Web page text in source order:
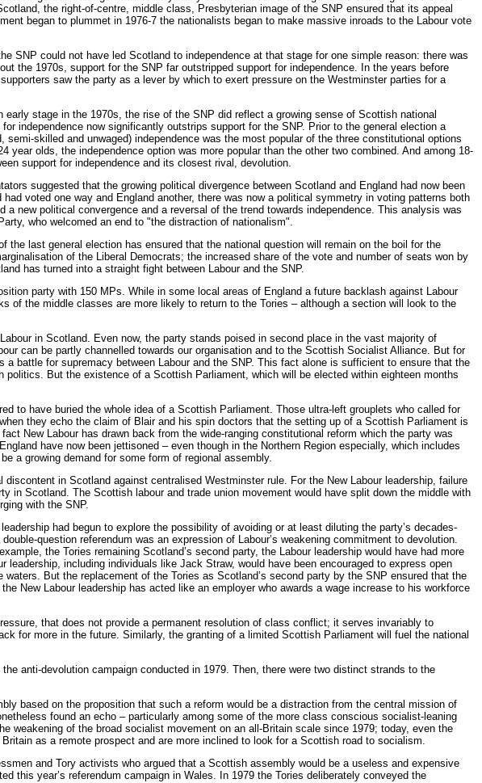
the right-of-centre, middle class, Presbyterian image of the SNP ensured that its appeal
began to plummet in 1976-7 the nationalists began to make massive inroads to the Labour vote
SNP could not have led Scotland to independence at that stage for one simple reason: there was
the 1970s, support for the SNP far outstripped support for independence. In the years before
saw the party as a lever by which to exert pressure on the Westminster parties for a
stage in the 1970s, the rise of the SNP did reflect a growing sense of Scottish national
independence now significantly outstrips support for the SNP. Prior to the general election a
skilled and unwaged) independence was the most popular of the three constitutional options
year olds, the independence option was more popular than the other two combined. And among 18-
support for independence and its closest rival, devolution.
suggested that the growing political divergence between Scotland and England had now been
voted one way and England another, there was now a political symmetry in voting patterns both
new political convergence and a reversal of the trend towards independence. This analysis was
who welcomed an end to "the distraction of nationalism".
last general election has ensured that the national question will remain on the boil for the
of the Liberal Democrats; the increased share of the vote and number of seats won by
has turned into a straight fight between Labour and the SNP.
party with 150 MPs. While in some local areas of England a future backlash against Labour
of the middle classes are more likely to return to the Tories – although a section will look to the
in Scotland. Even now, the party stands poised in second place in the vast majority of
can be partly channelled towards our organisation and to the Scottish Socialist Alliance. But for
battle for supremacy between Labour and the SNP. This fact alone is sufficient to ensure that the
But the existence of a Scottish Parliament, which will be elected within eighteen months
to have buried the whole idea of a Scottish Parliament. Those ultra-left grouplets who called for
they echo the claim of Blair and his spin doctors that the setting up of a Scottish Parliament is
New Labour has drawn back from the wide-ranging constitutional reform which the party was
have now been jettisoned – even though in the Northern Region especially, which includes
a growing demand for some form of regional assembly.
in Scotland against centralised Westminster rule. For the New Labour leadership, failure
in Scotland. The Scottish labour and trade union movement would have split down the middle with
with the SNP.
had begun to explore the possibility of avoiding or at least diluting the party’s decades-
question referendum was an expression of Labour’s weakening commitment to devolution.
the Tories remaining Scotland’s second party, the Labour leadership would have had more
including individuals like Jack Straw, would have been encouraged to express open
But the replacement of the Tories as Scotland’s second party by the SNP ensured that the
New Labour leadership has acted like an employer who awards a wage increase to his workforce
that does not provide a permanent resolution of class conflict; it serves invariably to
for more in the future. Similarly, the granting of a limited Scottish Parliament will fuel the national
anti-devolution campaign conducted in 1979. Then, there were two distinct strands to the
based on the proposition that such a reform would be a distraction from the central mission of
found an echo – particularly among some of the more class conscious socialist-leaning
weakening of the broad socialist movement on an all-Britain scale since 1979; today, even the
as a remote prospect and are more inclined to look for a Scottish road to socialism.
and Tory activists who argued that a Scottish assembly would be a useless and expensive
this year’s referendum campaign in Wales. In 1979 the Tories deliberately conveyed the